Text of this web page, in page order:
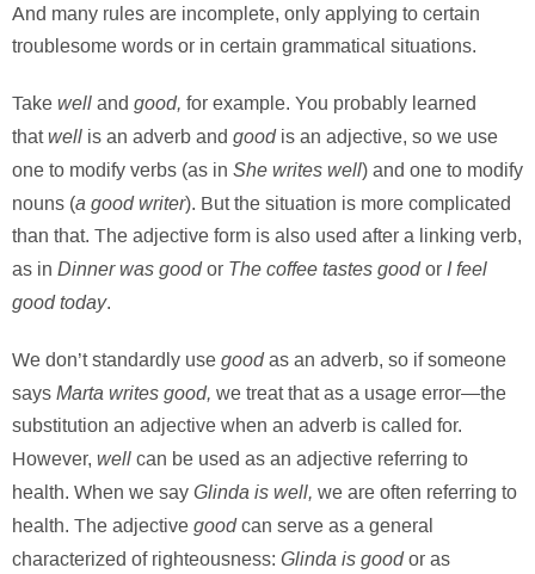
And many rules are incomplete, only applying to certain
troublesome words or in certain grammatical situations.
Take well and good, for example. You probably learned
thatwell is an adverb and goodis an adjective, so we use
one to modify verbs (as in She writes well) and one to modify
nouns (a good writer). But the situation is more complicated
than that. The adjective form is also used after a linking verb,
as in Dinner was goodor The coffee tastes goodor I feel
good today.
We don’t standardly use goodas an adverb, so if someone
says Marta writes good, we treat that as a usage error—the
substitution an adjective when an adverb is called for.
However, well can be used as an adjective referring to
health. When we say Glinda is well, we are often referring to
health. The adjective goodcan serve as a general
characterized of righteousness: Glinda is goodor as